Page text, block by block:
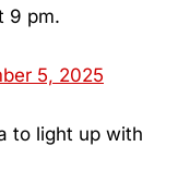
9 pm.
5, 2025
to light up with